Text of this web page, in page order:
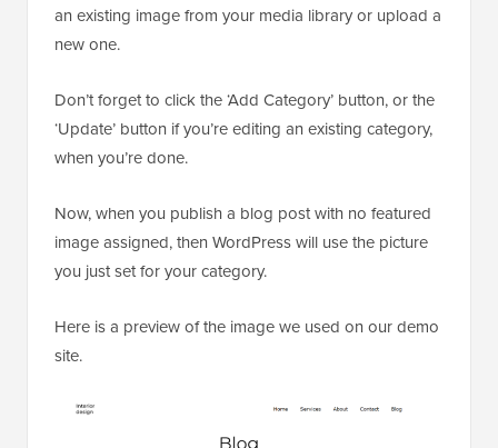
an existing image from your media library or upload a
new one.
Don’t forget to click the ‘Add Category’ button, or the
‘Update’ button if you’re editing an existing category,
when you’re done.
Now, when you publish a blog post with no featured
image assigned, then WordPress will use the picture
you just set for your category.
Here is a preview of the image we used on our demo
site.